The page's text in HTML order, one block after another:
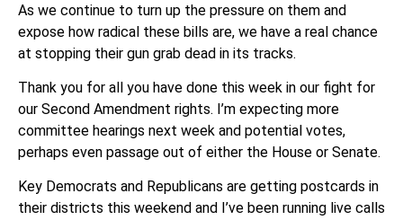
As we continue to turn up the pressure on them and
expose how radical these bills are, we have a real chance
at stopping their gun grab dead in its tracks.
Thank you for all you have done this week in our fight for
our Second Amendment rights. I’m expecting more
committee hearings next week and potential votes,
perhaps even passage out of either the House or Senate.
Key Democrats and Republicans are getting postcards in
their districts this weekend and I’ve been running live calls